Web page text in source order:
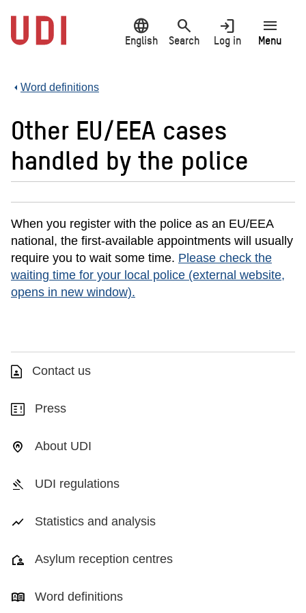
main
content
language
English
search
Search
login
Log in
menu
Menu
Word definitions
Other EU/EEA cases
handled by the police
When you register with the police as an EU/EEA
national, the first-available appointments will usually
require you to wait some time. Please check the
waiting time for your local police (external website,
opens in new window).
Contact us
Press
About UDI
UDI regulations
Statistics and analysis
Asylum reception centres
Word definitions